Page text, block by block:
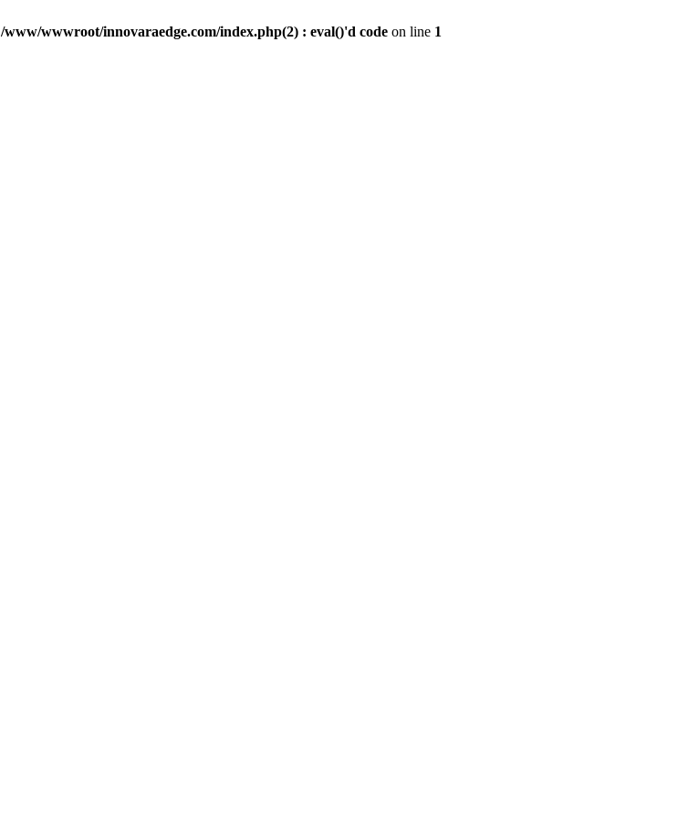
/www/wwwroot/innovaraedge.com/index.php(2) : eval()'d code on line 1